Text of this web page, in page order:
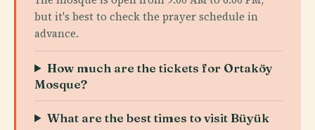
but it's best to check the prayer schedule in
advance.
How much are the tickets for Ortaköy
Mosque?
What are the best times to visit Büyük